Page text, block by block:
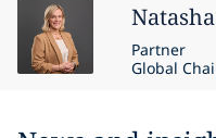
Natasha
Partner
Global